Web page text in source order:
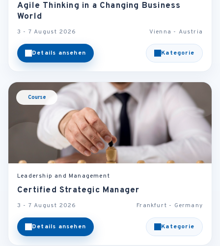
Agile Thinking in a Changing Business
World
3 - 7 August 2026 Vienna - Austria
Details ansehen Kategorie
Course
Leadership and Management
Certified Strategic Manager
3 - 7 August 2026 Frankfurt - Germany
Details ansehen Kategorie